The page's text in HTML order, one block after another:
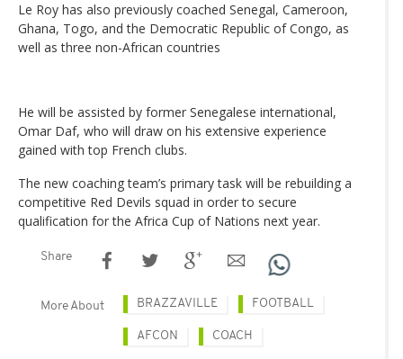
Le Roy has also previously coached Senegal, Cameroon,
Ghana, Togo, and the Democratic Republic of Congo, as
well as three non-African countries
He will be assisted by former Senegalese international,
Omar Daf, who will draw on his extensive experience
gained with top French clubs.
The new coaching team’s primary task will be rebuilding a
competitive Red Devils squad in order to secure
qualification for the Africa Cup of Nations next year.
Share
More About BRAZZAVILLE FOOTBALL
AFCON COACH